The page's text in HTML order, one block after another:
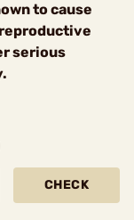
to cause
serious
CHECK